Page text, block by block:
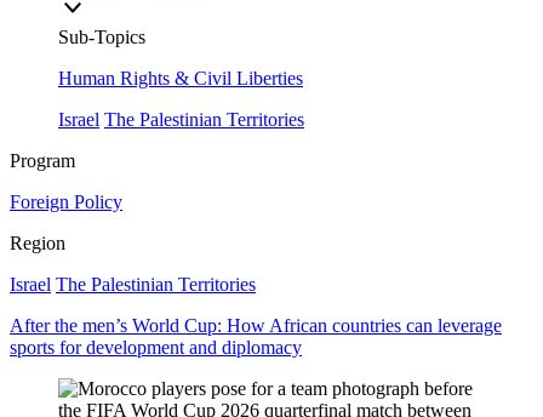
Sub-Topics
Human Rights & Civil Liberties
Israel The Palestinian Territories
Program
Foreign Policy
Region
Israel The Palestinian Territories
After the men’s World Cup: How African countries can leverage
sports for development and diplomacy